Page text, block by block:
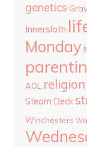
genetics
Innersloth
Monday
AOL religion
Steam Deck
Winchesters